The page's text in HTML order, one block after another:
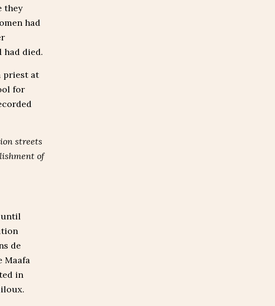
they
had
had died.
priest at
for
streets
of
until
de
Maafa
in